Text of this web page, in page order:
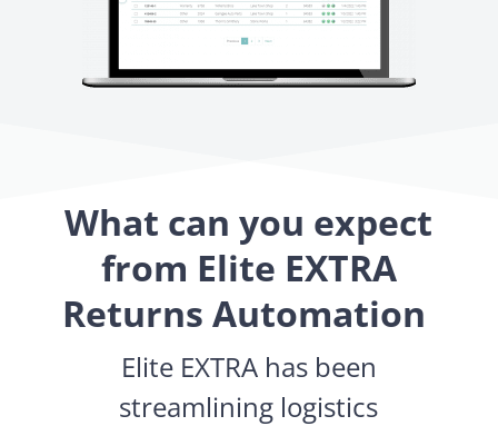
What can you expect
from Elite EXTRA
Returns Automation
Elite EXTRA has been
streamlining logistics